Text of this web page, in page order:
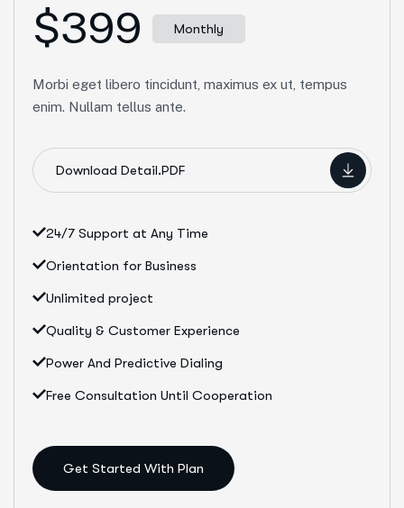
$399 Monthly
Morbi eget libero tincidunt, maximus ex ut, tempus
enim. Nullam tellus ante.
Download Detail.PDF
24/7 Support at Any Time
Orientation for Business
Unlimited project
Quality & Customer Experience
Power And Predictive Dialing
Free Consultation Until Cooperation
Get Started With Plan